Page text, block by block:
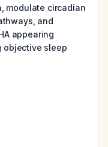
modulate circadian
and
appearing
objective sleep